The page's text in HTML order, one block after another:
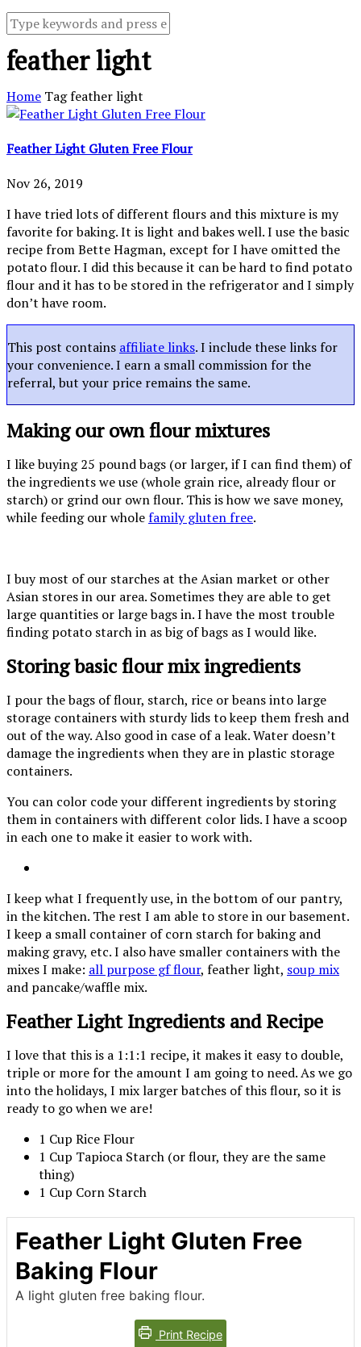
feather light
Home Tagfeather light
Feather Light Gluten Free Flour
Nov 26, 2019
I have tried lots of different flours and this mixture is my
favorite for baking. It is light and bakes well. I use the basic
recipe from Bette Hagman, except for I have omitted the
potato flour. I did this because it can be hard to find potato
flour and it has to be stored in the refrigerator and I simply
don’t have room.
This post contains affiliate links. I include these links for
your convenience. I earn a small commission for the
referral, but your price remains the same.
Making our own flour mixtures
I like buying 25 pound bags (or larger, if I can find them) of
the ingredients we use (whole grain rice, already flour or
starch) or grind our own flour. This is how we save money,
while feeding our wholefamily gluten free.
I buy most of our starches at the Asian market or other
Asian stores in our area. Sometimes they are able to get
large quantities or large bags in. I have the most trouble
finding potato starch in as big of bags as I would like.
Storing basic flour mix ingredients
I pour the bags of flour, starch, rice or beans into large
storage containers with sturdy lids to keep them fresh and
out of the way. Also good in case of a leak. Water doesn’t
damage the ingredients when they are in plastic storage
containers.
You can color code your different ingredients by storing
them in containers with different color lids. I have a scoop
in each one to make it easier to work with.
I keep what I frequently use, in the bottom of our pantry,
in the kitchen. The rest I am able to store in our basement.
I keep a small container of corn starch for baking and
making gravy, etc. I also have smaller containers with the
mixes I make: all purpose gf flour, feather light, soup mix
and pancake/waffle mix.
Feather Light Ingredients and Recipe
I love that this is a 1:1:1 recipe, it makes it easy to double,
triple or more for the amount I am going to need. As we go
into the holidays, I mix larger batches of this flour, so it is
ready to go when we are!
1 Cup Rice Flour
1 Cup Tapioca Starch (or flour, they are the same
thing)
1 Cup Corn Starch
Feather Light Gluten Free
Baking Flour
A light gluten free baking flour.
Print Recipe